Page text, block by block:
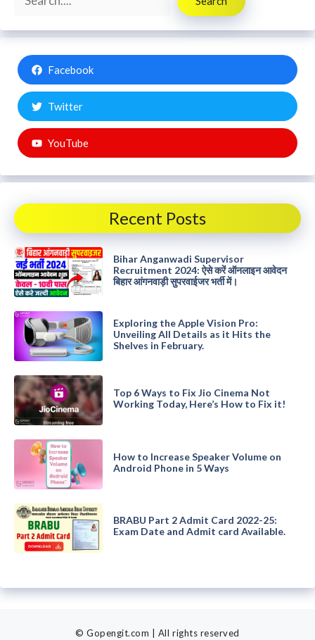
Facebook
Twitter
YouTube
Recent Posts
Bihar Anganwadi Supervisor
Recruitment 2024: ऐसे करें ऑनलाइन आवेदन
बिहार आंगनवाड़ी सुपरवाईजर भर्ती में।
Exploring the Apple Vision Pro:
Unveiling All Details as it Hits the
Shelves in February.
Top 6 Ways to Fix Jio Cinema Not
Working Today, Here’s How to Fix it!
How to Increase Speaker Volume on
Android Phone in 5 Ways
BRABU Part 2 Admit Card 2022-25:
Exam Date and Admit card Available.
© Gopengit.com | All rights reserved